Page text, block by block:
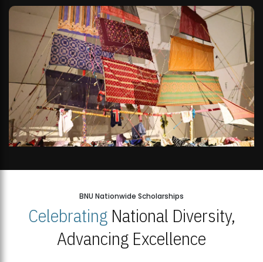
BNU Nationwide Scholarships
CelebratingNational Diversity,
Advancing Excellence